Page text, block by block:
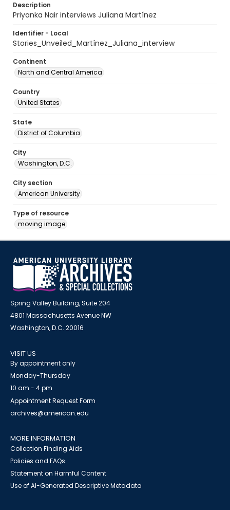
Description
Priyanka Nair interviews Juliana Martínez
Identifier - Local
Stories_Unveiled_Martínez_Juliana_interview
Continent
North and Central America
Country
United States
State
District of Columbia
City
Washington, D.C.
City section
American University
Type of resource
moving image
Spring Valley Building, Suite 204
4801 Massachusetts Avenue NW
Washington, D.C. 20016
VISIT US
By appointment only
Monday-Thursday
10 am - 4 pm
Appointment Request Form
archives@american.edu
MORE INFORMATION
Collection Finding Aids
Policies and FAQs
Statement on Harmful Content
Use of AI-Generated Descriptive Metadata